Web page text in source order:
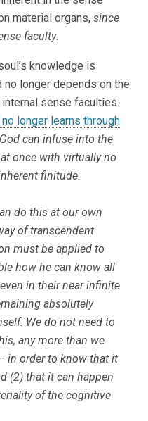
material organs, since
faculty.
knowledge is
longer depends on the
sense faculties.
longer learns through
can infuse into the
once with virtually no
finitude.
do this at our own
of transcendent
must be applied to
how he can know all
in their near infinite
absolutely
We do not need to
any more than we
in order to know that it
(2) that it can happen
of the cognitive